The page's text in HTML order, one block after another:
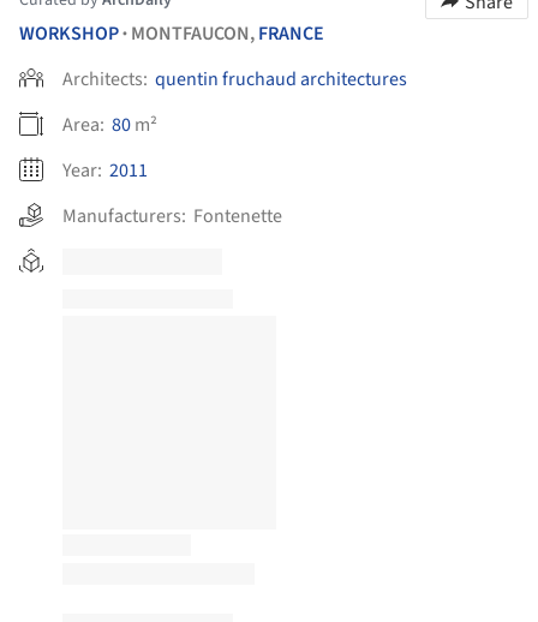
WORKSHOP• MONTFAUCON,FRANCE
Architects: quentin fruchaud architectures
Area: 80m²
Year: 2011
Manufacturers: Fontenette